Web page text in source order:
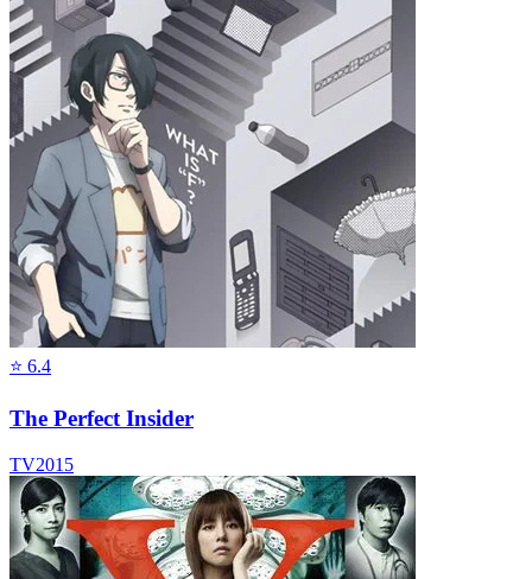
⭐ 6.4
The Perfect Insider
TV2015